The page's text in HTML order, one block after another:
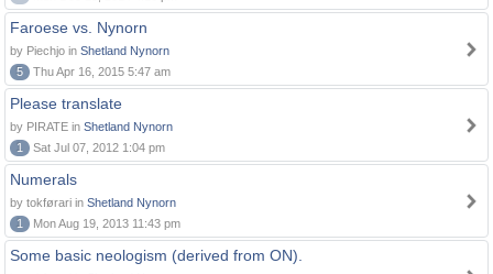
Faroese vs. Nynorn
by Piechjo in Shetland Nynorn
5
Thu Apr 16, 2015 5:47 am
Please translate
by PIRATE in Shetland Nynorn
1
Sat Jul 07, 2012 1:04 pm
Numerals
by tokførari in Shetland Nynorn
1
Mon Aug 19, 2013 11:43 pm
Some basic neologism (derived from ON).